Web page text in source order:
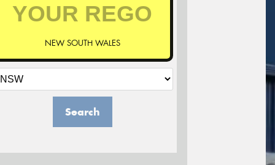
NEW SOUTH WALES
Search